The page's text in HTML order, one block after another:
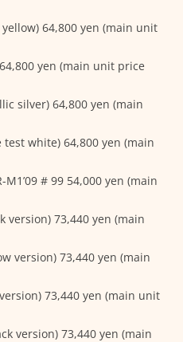
yellow) 64,800 yen (main unit
yen (main unit price
silver) 64,800 yen (main
test white) 64,800 yen (main
M1’09 # 99 54,000 yen (main
version) 73,440 yen (main
version) 73,440 yen (main
73,440 yen (main unit
version) 73,440 yen (main